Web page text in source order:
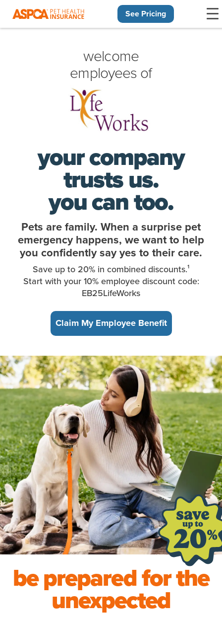
See Pricing
welcome
employees of
your company
trusts us.
you can too.
Pets are family. When a surprise pet
emergency happens, we want to help
you confidently say yes to their care.
Save up to 20% in combined discounts.¹
Start with your 10% employee discount code:
EB25LifeWorks
Claim My Employee Benefit
A young woman, sitting in the park, takes a break from
be prepared for the
unexpected